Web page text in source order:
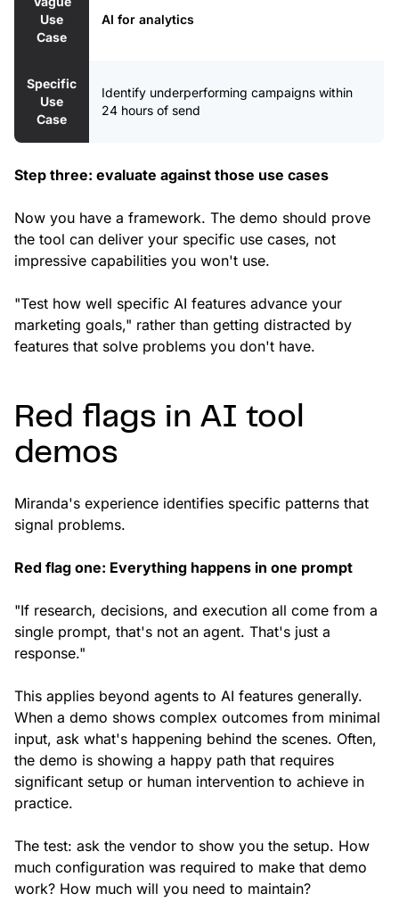
Use
Case
AI for analytics
Specific
Use
Case
Identify underperforming campaigns within
24 hours of send
Step three: evaluate against those use cases
Now you have a framework. The demo should prove
the tool can deliver your specific use cases, not
impressive capabilities you won't use.
"Test how well specific AI features advance your
marketing goals," rather than getting distracted by
features that solve problems you don't have.
Red flags in AI tool
demos
Miranda's experience identifies specific patterns that
signal problems.
Red flag one: Everything happens in one prompt
"If research, decisions, and execution all come from a
single prompt, that's not an agent. That's just a
response."
This applies beyond agents to AI features generally.
When a demo shows complex outcomes from minimal
input, ask what's happening behind the scenes. Often,
the demo is showing a happy path that requires
significant setup or human intervention to achieve in
practice.
The test: ask the vendor to show you the setup. How
much configuration was required to make that demo
work? How much will you need to maintain?